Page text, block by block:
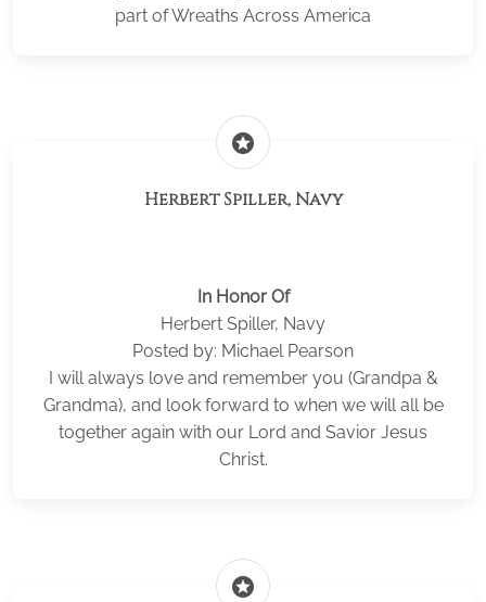
part of Wreaths Across America
stars
Herbert Spiller, Navy
In Honor Of
Herbert Spiller, Navy
Posted by: Michael Pearson
I will always love and remember you (Grandpa &
Grandma), and look forward to when we will all be
together again with our Lord and Savior Jesus
Christ.
stars